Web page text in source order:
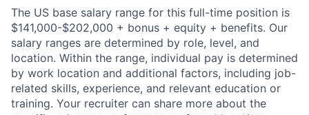
The US base salary range for this full-time position is
$141,000-$202,000 + bonus + equity + benefits. Our
salary ranges are determined by role, level, and
location. Within the range, individual pay is determined
by work location and additional factors, including job-
related skills, experience, and relevant education or
training. Your recruiter can share more about the